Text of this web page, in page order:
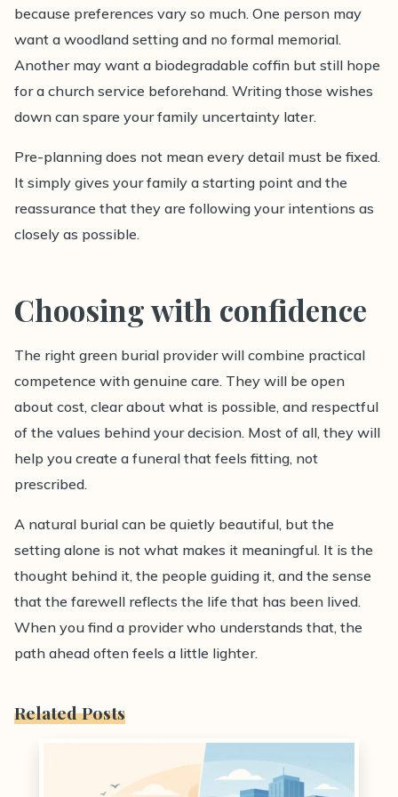
because preferences vary so much. One person may
want a woodland setting and no formal memorial.
Another may want a biodegradable coffin but still hope
for a church service beforehand. Writing those wishes
down can spare your family uncertainty later.
Pre-planning does not mean every detail must be fixed.
It simply gives your family a starting point and the
reassurance that they are following your intentions as
closely as possible.
Choosing with confidence
The right green burial provider will combine practical
competence with genuine care. They will be open
about cost, clear about what is possible, and respectful
of the values behind your decision. Most of all, they will
help you create a funeral that feels fitting, not
prescribed.
A natural burial can be quietly beautiful, but the
setting alone is not what makes it meaningful. It is the
thought behind it, the people guiding it, and the sense
that the farewell reflects the life that has been lived.
When you find a provider who understands that, the
path ahead often feels a little lighter.
Related Posts